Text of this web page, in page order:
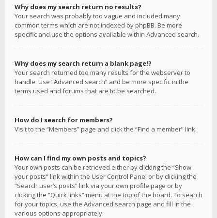
Why does my search return no results?
Your search was probably too vague and included many
common terms which are not indexed by phpBB. Be more
specific and use the options available within Advanced search.
Why does my search return a blank page!?
Your search returned too many results for the webserver to
handle. Use “Advanced search” and be more specific in the
terms used and forums that are to be searched.
How do I search for members?
Visit to the “Members” page and click the “Find a member” link.
How can I find my own posts and topics?
Your own posts can be retrieved either by clicking the “Show
your posts” link within the User Control Panel or by clicking the
“Search user’s posts” link via your own profile page or by
clicking the “Quick links” menu at the top of the board. To search
for your topics, use the Advanced search page and fill in the
various options appropriately.